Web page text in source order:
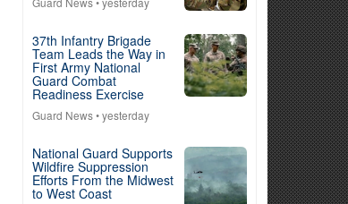
37th Infantry Brigade
Team Leads the Way in
First Army National
Guard Combat
Readiness Exercise
Guard News• yesterday
National Guard Supports
Wildfire Suppression
Efforts From the Midwest
to West Coast